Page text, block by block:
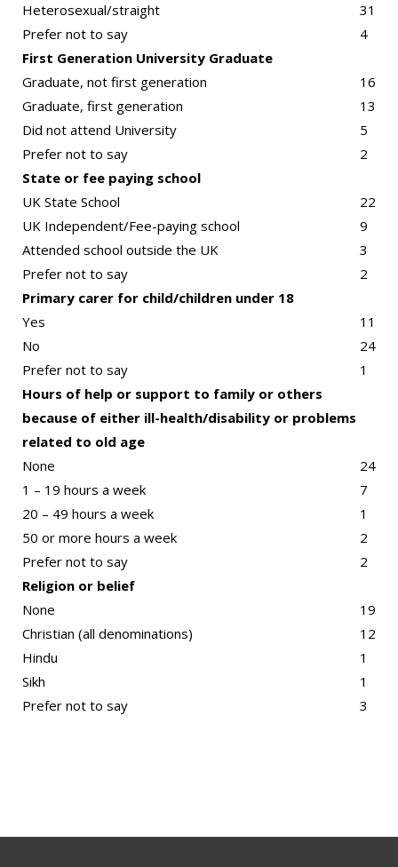
Heterosexual/straight
31
Prefer not to say
4
First Generation University Graduate
Graduate, not first generation
16
Graduate, first generation
13
Did not attend University
5
Prefer not to say
2
State or fee paying school
UK State School
22
UK Independent/Fee-paying school
9
Attended school outside the UK
3
Prefer not to say
2
Primary carer for child/children under 18
Yes
11
No
24
Prefer not to say
1
Hours of help or support to family or others
because of either ill-health/disability or problems
related to old age
None
24
1 – 19 hours a week
7
20 – 49 hours a week
1
50 or more hours a week
2
Prefer not to say
2
Religion or belief
None
19
Christian (all denominations)
12
Hindu
1
Sikh
1
Prefer not to say
3